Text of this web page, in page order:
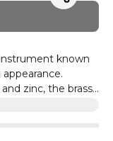
known
zinc, the brass
hue, which
various cultures